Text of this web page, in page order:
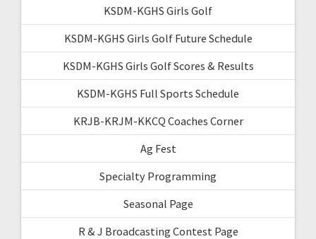
KSDM-KGHS Girls Golf
KSDM-KGHS Girls Golf Future Schedule
KSDM-KGHS Girls Golf Scores & Results
KSDM-KGHS Full Sports Schedule
KRJB-KRJM-KKCQ Coaches Corner
Ag Fest
Specialty Programming
Seasonal Page
R & J Broadcasting Contest Page